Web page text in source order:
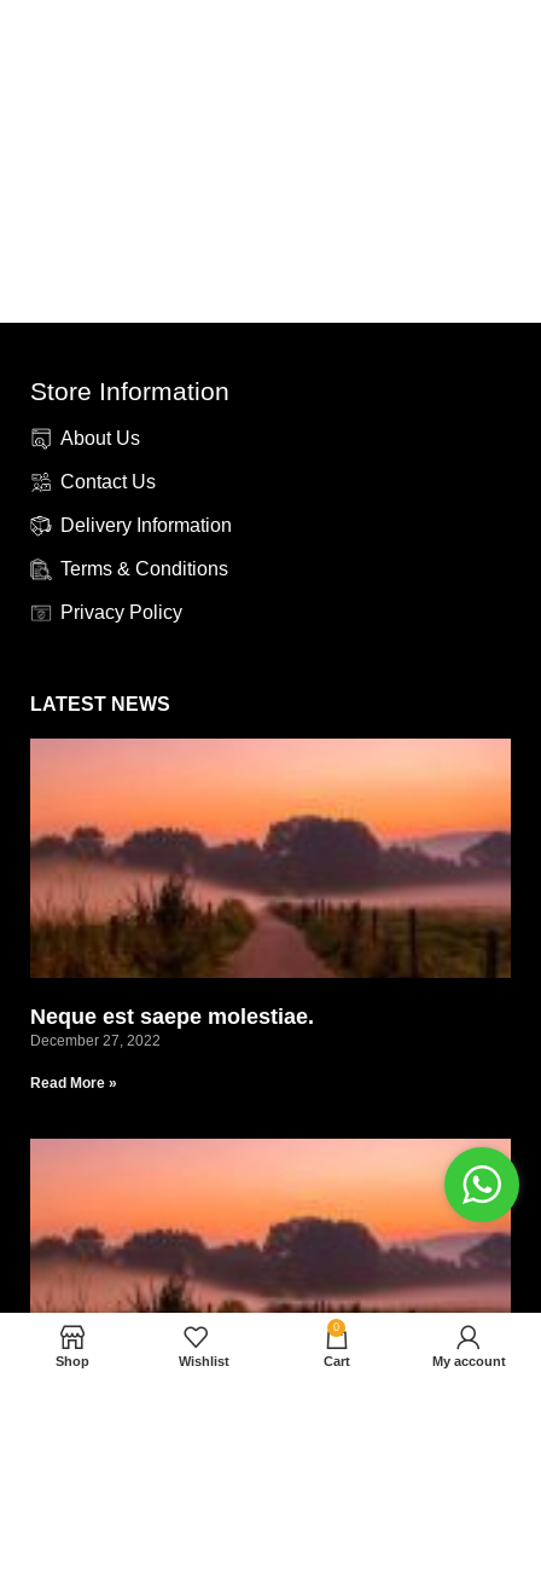
Store Information
About Us
Contact Us
Delivery Information
Terms & Conditions
Privacy Policy
LATEST NEWS
Neque est saepe molestiae.
December 27, 2022
Read More »
Shop Wishlist
0
Cart My account